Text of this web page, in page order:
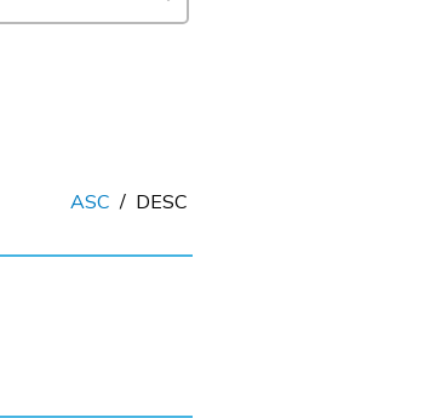
ASC / DESC